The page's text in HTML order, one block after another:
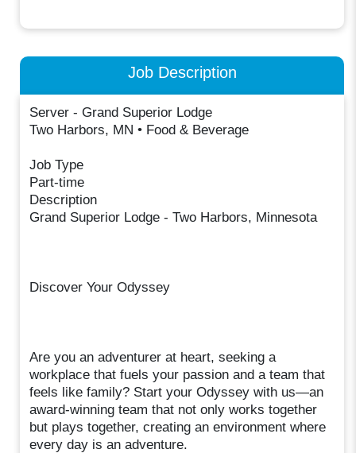
Job Description
Server - Grand Superior Lodge
Two Harbors, MN • Food & Beverage
Job Type
Part-time
Description
Grand Superior Lodge - Two Harbors, Minnesota
Discover Your Odyssey
Are you an adventurer at heart, seeking a
workplace that fuels your passion and a team that
feels like family? Start your Odyssey with us—an
award-winning team that not only works together
but plays together, creating an environment where
every day is an adventure.